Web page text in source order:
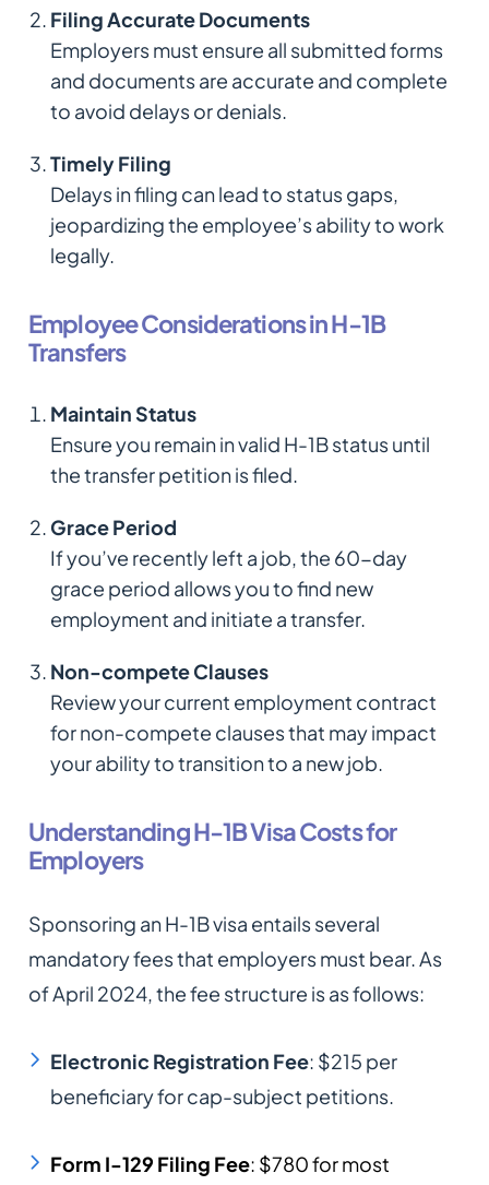
Filing Accurate Documents
Employers must ensure all submitted forms
and documents are accurate and complete
to avoid delays or denials.
Timely Filing
Delays in filing can lead to status gaps,
jeopardizing the employee’s ability to work
legally.
Employee Considerations in H-1B
Transfers
Maintain Status
Ensure you remain in valid H-1B status until
the transfer petition is filed.
Grace Period
If you’ve recently left a job, the 60-day
grace period allows you to find new
employment and initiate a transfer.
Non-compete Clauses
Review your current employment contract
for non-compete clauses that may impact
your ability to transition to a new job.
Understanding H-1B Visa Costs for
Employers
Sponsoring an H-1B visa entails several
mandatory fees that employers must bear. As
of April 2024, the fee structure is as follows:​
Electronic Registration Fee: $215 per
beneficiary for cap-subject petitions.​
Form I-129 Filing Fee: $780 for most